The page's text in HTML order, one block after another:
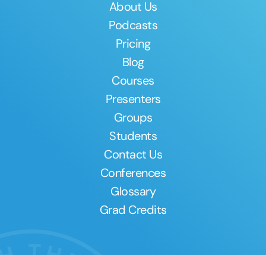
About Us
Podcasts
Pricing
Blog
Courses
Presenters
Groups
Students
Contact Us
Conferences
Glossary
Grad Credits